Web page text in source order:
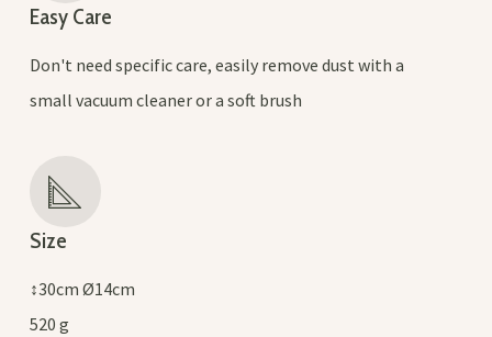
Easy Care
Don't need specific care, easily remove dust with a
small vacuum cleaner or a soft brush
Size
↕30cm Ø14cm
520 g